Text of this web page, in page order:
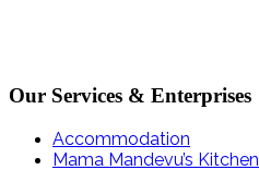
Our Services & Enterprises
Accommodation
Mama Mandevu’s Kitchen